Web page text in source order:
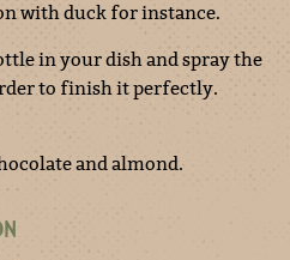
with duck for instance.
in your dish and spray the
to finish it perfectly.
and almond.